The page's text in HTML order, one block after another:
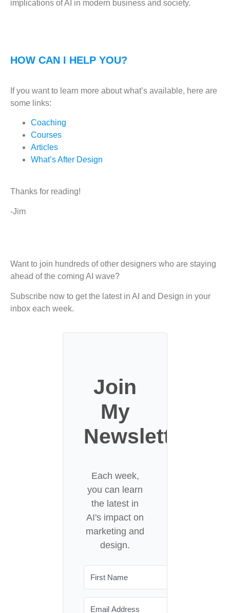
implications of AI in modern business and society.
HOW CAN I HELP YOU?
If you want to learn more about what’s available, here are
some links:
Coaching
Courses
Articles
What’s After Design
Thanks for reading!
-Jim
Want to join hundreds of other designers who are staying
ahead of the coming AI wave?
Subscribe now to get the latest in AI and Design in your
inbox each week.
Join
My
Newsletter
Each week,
you can learn
the latest in
AI's impact on
marketing and
design.